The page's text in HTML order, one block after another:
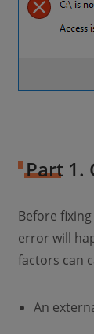
Part 1.
Before
error will
factors can
An